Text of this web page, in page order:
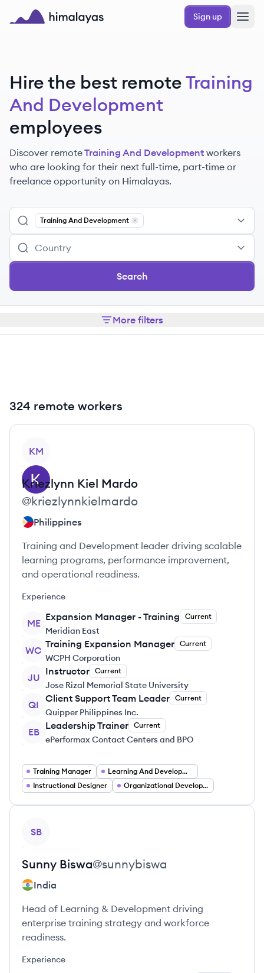
Skip to main content
Sign up
Hire the best remoteTraining
And Development
employees
Discover remoteTraining And Development workers
who are looking for their next full-time, part-time or
freelance opportunity on Himalayas.
Training And Development
Remove
Search
More filters
324 remote workers
KM
Kriezlynn Kiel Mardo
@kriezlynnkielmardo
Philippines
Training and Development leader driving scalable
learning programs, performance improvement,
and operational readiness.
Experience
ME
Expansion Manager - Training Current
Meridian East
WC
Training Expansion Manager Current
WCPH Corporation
JU
Instructor Current
Jose Rizal Memorial State University
QI
Client Support Team Leader Current
Quipper Philippines Inc.
EB
Leadership Trainer Current
ePerformax Contact Centers and BPO
Training Manager
Learning And Development Specialist
Instructional Designer
Organizational Development Trainer
SB
Sunny Biswa@sunnybiswa
India
Head of Learning & Development driving
enterprise training strategy and workforce
readiness.
Experience